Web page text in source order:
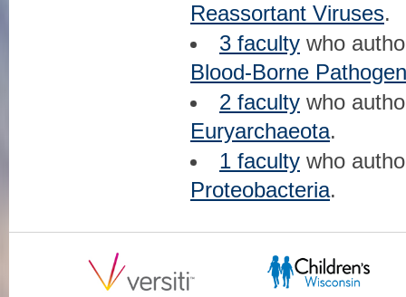
Reassortant Viruses.
3 facultywho
Blood-Borne
2 facultywho
Euryarchaeota.
1 facultywho
Proteobacteria.